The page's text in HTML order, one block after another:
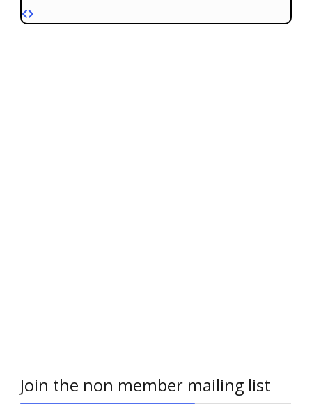
Join the non member mailing list